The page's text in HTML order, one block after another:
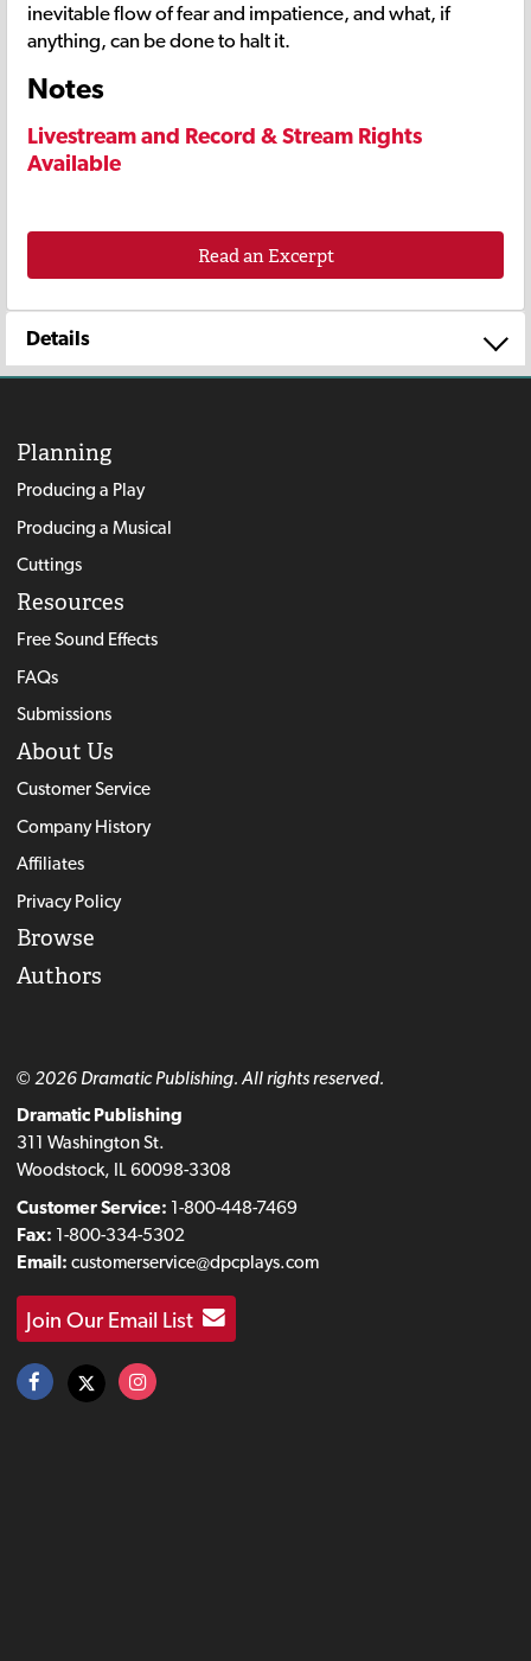
inevitable flow of fear and impatience, and what, if
anything, can be done to halt it.
Notes
Livestream and Record & Stream Rights
Available
Read an Excerpt
Details
Planning
Producing a Play
Producing a Musical
Cuttings
Resources
Free Sound Effects
FAQs
Submissions
About Us
Customer Service
Company History
Affiliates
Privacy Policy
Browse
Authors
© 2026 Dramatic Publishing. All rights reserved.
Dramatic Publishing
311 Washington St.
Woodstock, IL 60098-3308
Customer Service: 1-800-448-7469
Fax: 1-800-334-5302
Email: customerservice@dpcplays.com
Join Our Email List